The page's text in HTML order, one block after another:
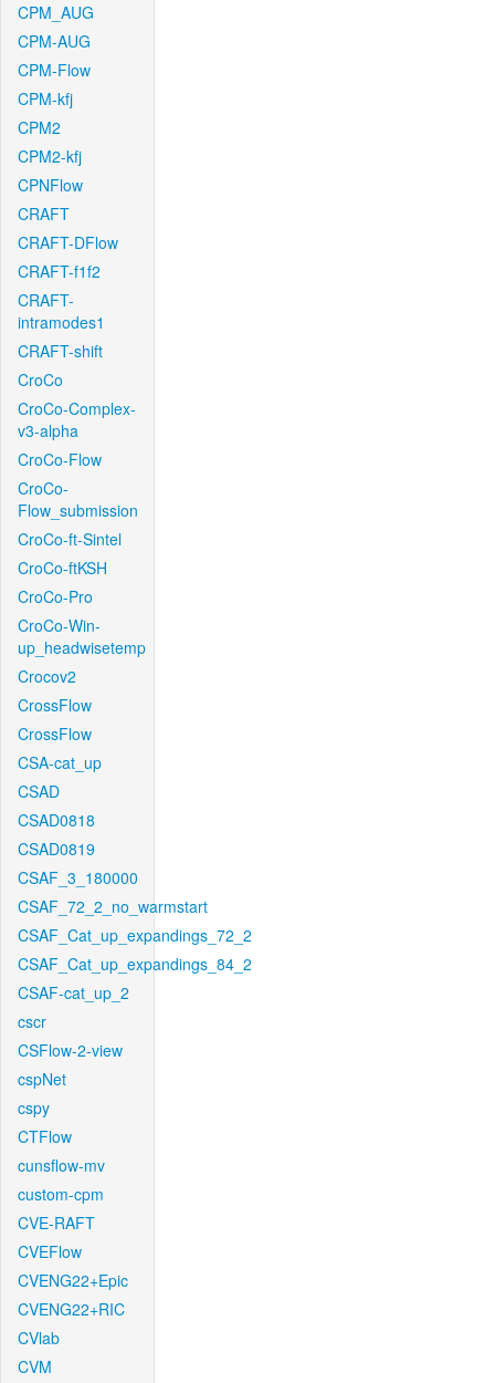
CPM_AUG
CPM-AUG
CPM-Flow
CPM-kfj
CPM2
CPM2-kfj
CPNFlow
CRAFT
CRAFT-DFlow
CRAFT-f1f2
CRAFT-
intramodes1
CRAFT-shift
CroCo
CroCo-Complex-
v3-alpha
CroCo-Flow
CroCo-
Flow_submission
CroCo-ft-Sintel
CroCo-ftKSH
CroCo-Pro
CroCo-Win-
up_headwisetemp
Crocov2
CrossFlow
CrossFlow
CSA-cat_up
CSAD
CSAD0818
CSAD0819
CSAF_3_180000
CSAF_72_2_no_warmstart
CSAF_Cat_up_expandings_72_2
CSAF_Cat_up_expandings_84_2
CSAF-cat_up_2
cscr
CSFlow-2-view
cspNet
cspy
CTFlow
cunsflow-mv
custom-cpm
CVE-RAFT
CVEFlow
CVENG22+Epic
CVENG22+RIC
CVlab
CVM